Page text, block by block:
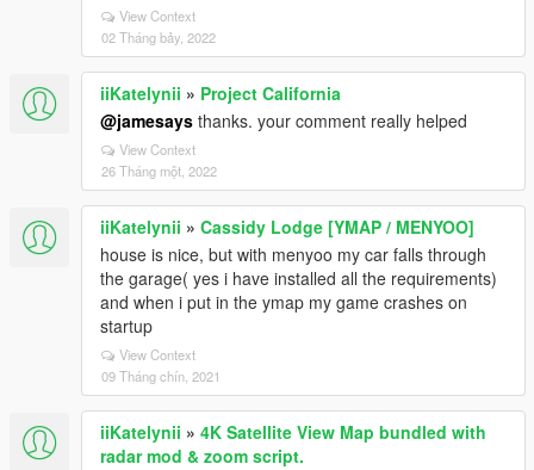
View Context
02 Tháng bảy, 2022
iiKatelynii » Project California
@jamesays thanks. your comment really helped
View Context
26 Tháng một, 2022
iiKatelynii » Cassidy Lodge [YMAP / MENYOO]
house is nice, but with menyoo my car falls through
the garage( yes i have installed all the requirements)
and when i put in the ymap my game crashes on
startup
View Context
09 Tháng chín, 2021
iiKatelynii » 4K Satellite View Map bundled with
radar mod & zoom script.